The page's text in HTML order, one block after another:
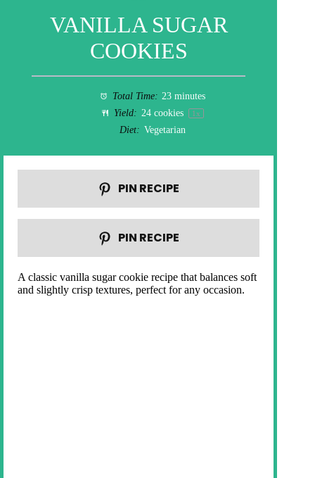
VANILLA SUGAR
COOKIES
Total Time: 23 minutes
Yield: 24cookies 1 x
Diet: Vegetarian
PIN RECIPE
PIN RECIPE
A classic vanilla sugar cookie recipe that balances soft
and slightly crisp textures, perfect for any occasion.